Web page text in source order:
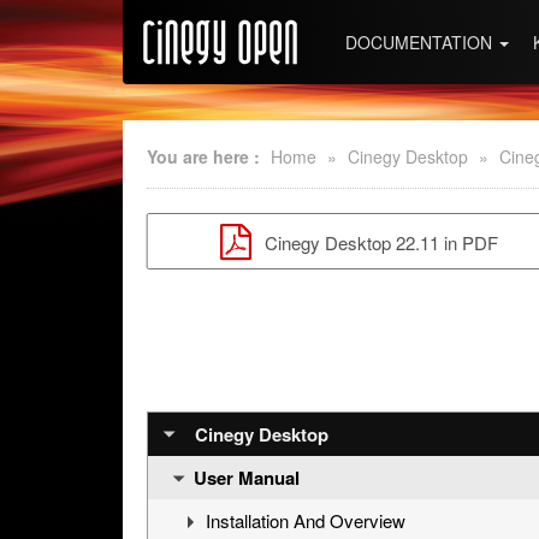
DOCUMENTATION
You are here : Home » Cinegy Desktop »
Cinegy Desktop 22.11 in PDF
Cinegy Desktop
User Manual
Installation And Overview